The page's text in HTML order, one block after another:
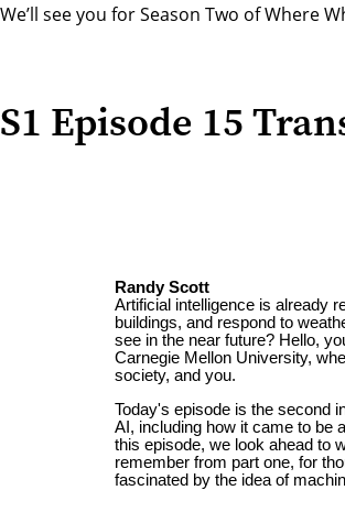
We’ll see you for Season Two of Where
S1 Episode 15